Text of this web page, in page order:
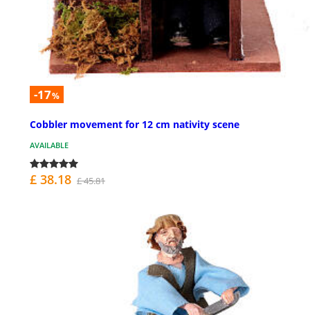
-17%
Cobbler movement for 12 cm nativity scene
AVAILABLE
£ 38.18 £ 45.81